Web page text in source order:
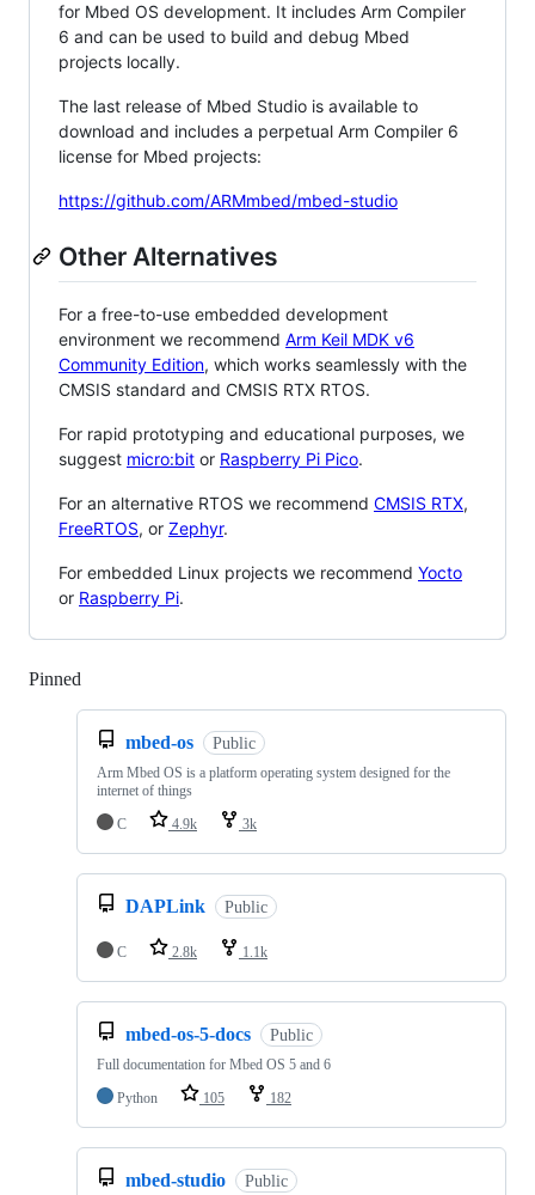
for Mbed OS development. It includes Arm Compiler
6 and can be used to build and debug Mbed
projects locally.
The last release of Mbed Studio is available to
download and includes a perpetual Arm Compiler 6
license for Mbed projects:
https://github.com/ARMmbed/mbed-studio
Other Alternatives
For a free-to-use embedded development
environment we recommend Arm Keil MDK v6
Community Edition, which works seamlessly with the
CMSIS standard and CMSIS RTX RTOS.
For rapid prototyping and educational purposes, we
suggest micro:bit or Raspberry Pi Pico.
For an alternative RTOS we recommend CMSIS RTX,
FreeRTOS, or Zephyr.
For embedded Linux projects we recommend Yocto
or Raspberry Pi.
Pinned
mbed-os Public
Arm Mbed OS is a platform operating system designed for the
internet of things
C
4.9k 3k
DAPLink Public
C 2.8k 1.1k
mbed-os-5-docs Public
Full documentation for Mbed OS 5 and 6
Python
105 182
mbed-studio Public